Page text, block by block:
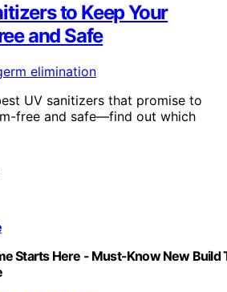
to Keep Your
and Safe
UV sanitizers that promise to
free and safe—find out which
Starts Here - Must-Know New Build